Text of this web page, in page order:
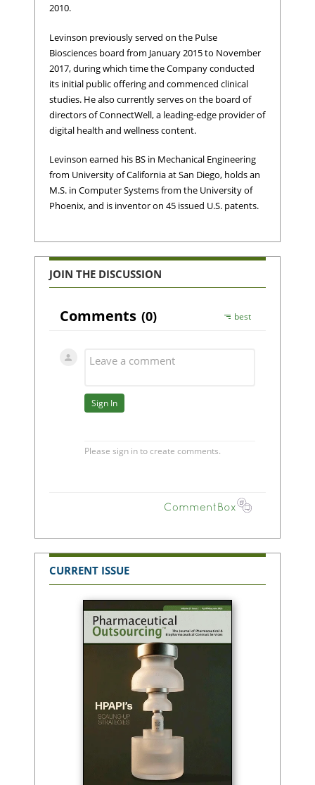
2010.
Levinson previously served on the Pulse
Biosciences board from January 2015 to November
2017, during which time the Company conducted
its initial public offering and commenced clinical
studies. He also currently serves on the board of
directors of ConnectWell, a leading-edge provider of
digital health and wellness content.
Levinson earned his BS in Mechanical Engineering
from University of California at San Diego, holds an
M.S. in Computer Systems from the University of
Phoenix, and is inventor on 45 issued U.S. patents.
JOIN THE DISCUSSION
CURRENT ISSUE